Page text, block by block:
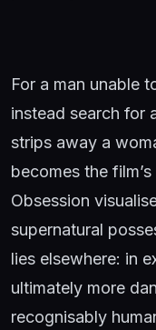
For a man unable
instead search for
strips away a
becomes the
Obsession
supernatural
lies elsewhere: in
ultimately more
recognisably